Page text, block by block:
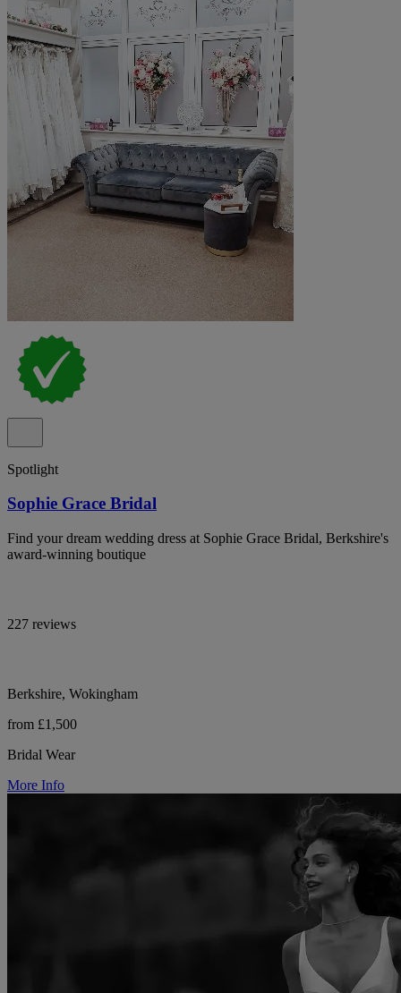
Spotlight
Sophie Grace Bridal
Find your dream wedding dress at Sophie Grace Bridal, Berkshire's
award-winning boutique
227 reviews
Berkshire, Wokingham
from £1,500
Bridal Wear
More Info